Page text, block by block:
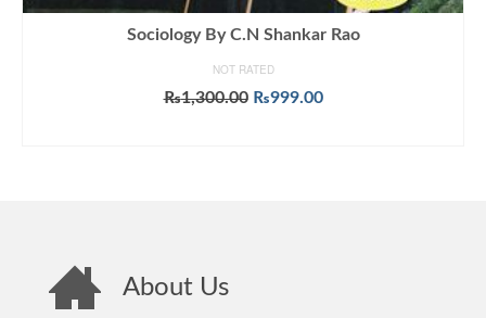
Sociology By C.N Shankar Rao
NOT RATED
₨1,300.00 Original
₨999.00Current
About Us